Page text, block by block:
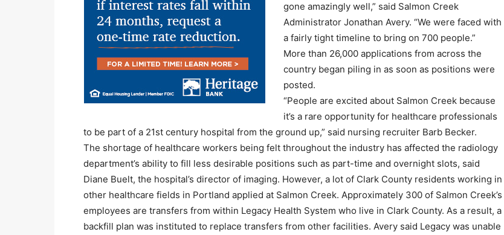
gone amazingly well,” said Salmon Creek
Administrator Jonathan Avery. “We were faced with
a fairly tight timeline to bring on 700 people.”
More than 26,000 applications from across the
country began piling in as soon as positions were
posted.
“People are excited about Salmon Creek because
it’s a rare opportunity for healthcare professionals
to be part of a 21st century hospital from the ground up,” said nursing recruiter Barb Becker.
The shortage of healthcare workers being felt throughout the industry has affected the radiology
department’s ability to fill less desirable positions such as part-time and overnight slots, said
Diane Buelt, the hospital’s director of imaging. However, a lot of Clark County residents working in
other healthcare fields in Portland applied at Salmon Creek. Approximately 300 of Salmon Creek’s
employees are transfers from within Legacy Health System who live in Clark County. As a result, a
backfill plan was instituted to replace transfers from other facilities. Avery said Legacy was unable